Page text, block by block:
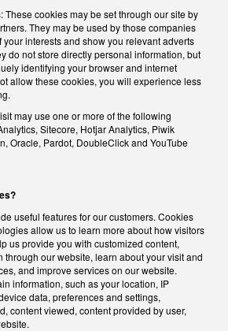
These cookies may be set through our site by
They may be used by those companies
your interests and show you relevant adverts
do not store directly personal information, but
identifying your browser and internet
allow these cookies, you will experience less
may use one or more of the following
Sitecore, Hotjar Analytics, Piwik
Oracle, Pardot, DoubleClick and YouTube
useful features for our customers. Cookies
allow us to learn more about how visitors
us provide you with customized content,
through our website, learn about your visit and
and improve services on our website.
information, such as your location, IP
data, preferences and settings,
content viewed, content provided by user,